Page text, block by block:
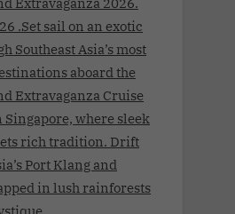
.Set sail on an exotic
Southeast Asia’s most
aboard the
Extravaganza Cruise
Singapore, where sleek
rich tradition. Drift
Port Klang and
in lush rainforests